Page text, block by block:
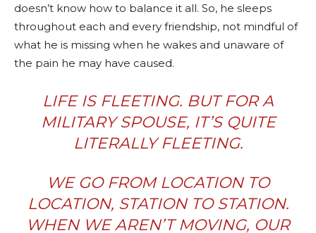
doesn’t know how to balance it all. So, he sleeps
throughout each and every friendship, not mindful of
what he is missing when he wakes and unaware of
the pain he may have caused.
LIFE IS FLEETING. BUT FOR A
MILITARY SPOUSE, IT’S QUITE
LITERALLY FLEETING.
WE GO FROM LOCATION TO
LOCATION, STATION TO STATION.
WHEN WE AREN’T MOVING, OUR